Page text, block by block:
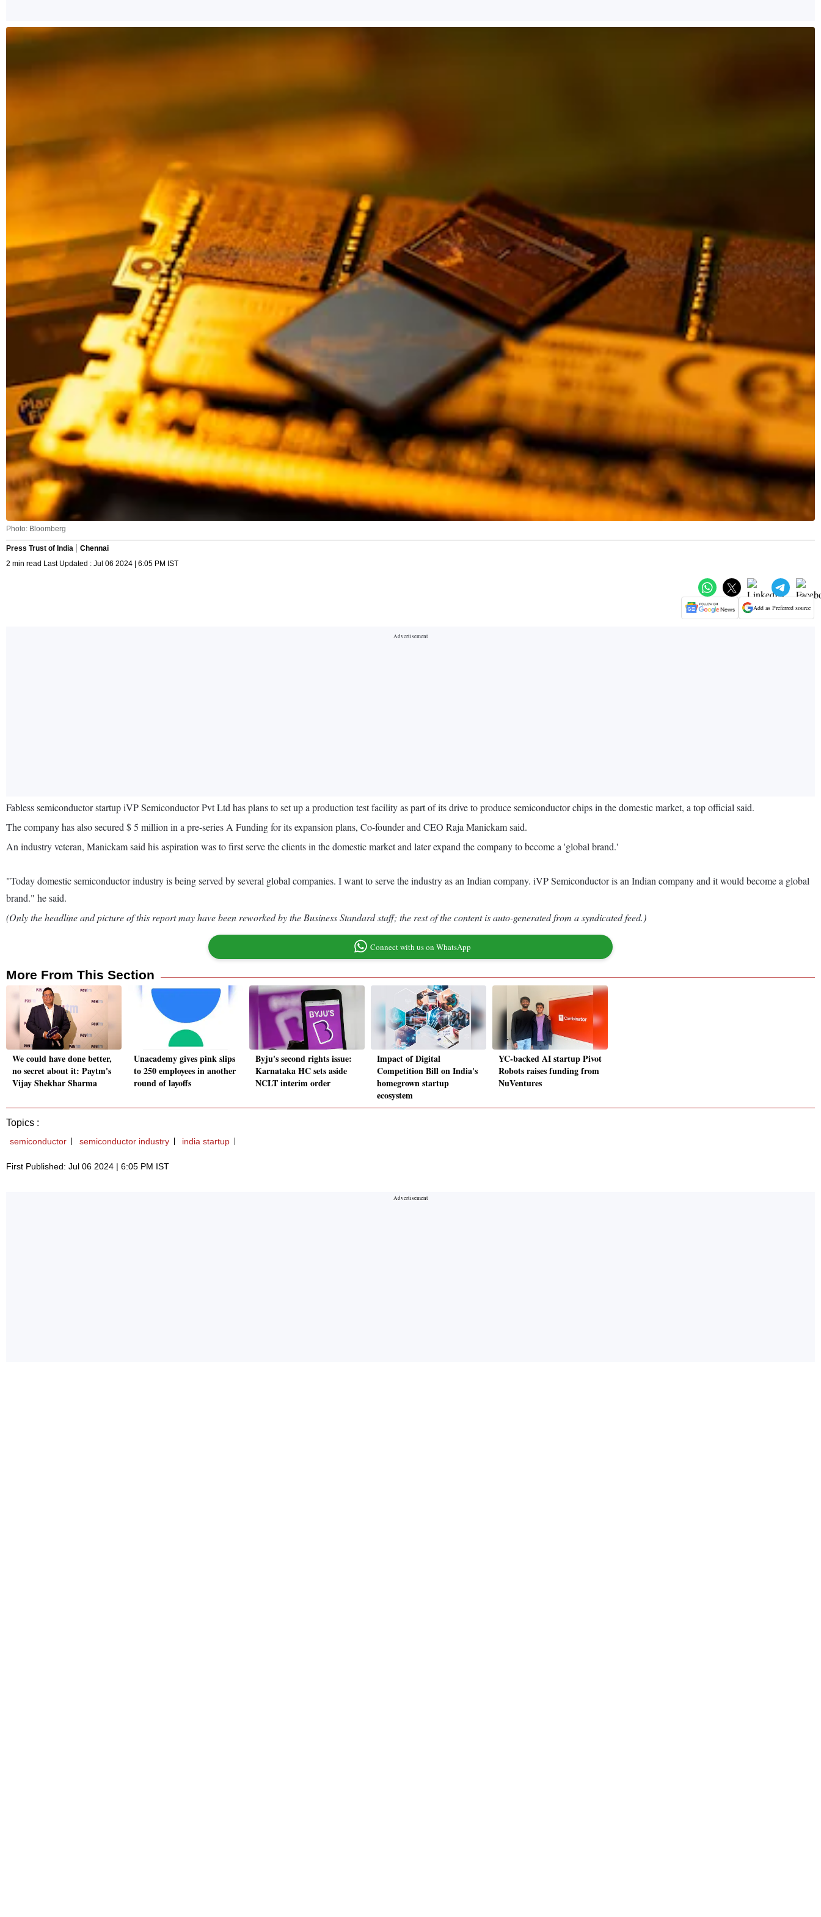
Photo: Bloomberg
Press Trust of India
Chennai
2 min read Last Updated : Jul 06 2024 | 6:05 PM IST
Add as Preferred source
Fabless semiconductor startup iVP Semiconductor Pvt Ltd has plans to set up a production test facility as part of its drive to produce semiconductor chips in the domestic market, a top official said.
The company has also secured $ 5 million in a pre-series A Funding for its expansion plans, Co-founder and CEO Raja Manickam said.
An industry veteran, Manickam said his aspiration was to first serve the clients in the domestic market and later expand the company to become a 'global brand.'
"Today domestic semiconductor industry is being served by several global companies. I want to serve the industry as an Indian company. iVP Semiconductor is an Indian company and it would become a global
brand." he said.
(Only the headline and picture of this report may have been reworked by the Business Standard staff; the rest of the content is auto-generated from a syndicated feed.)
Connect with us on WhatsApp
More From This Section
We could have done better,
no secret about it: Paytm's
Vijay Shekhar Sharma
Unacademy gives pink slips
to 250 employees in another
round of layoffs
Byju's second rights issue:
Karnataka HC sets aside
NCLT interim order
Impact of Digital
Competition Bill on India's
homegrown startup
ecosystem
YC-backed AI startup Pivot
Robots raises funding from
NuVentures
Topics :
semiconductor semiconductor industry india startup
First Published: Jul 06 2024 | 6:05 PM IST